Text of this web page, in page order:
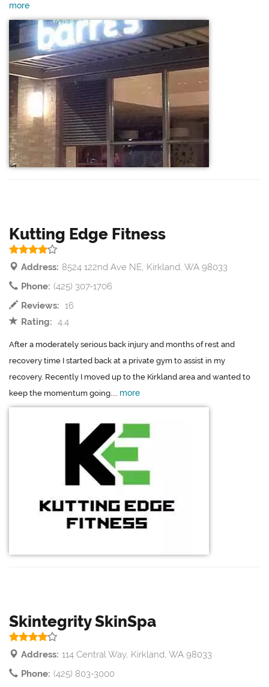
more
Kutting Edge Fitness
Address: 8524 122nd Ave NE, Kirkland, WA 98033
Phone: (425) 307-1706
Reviews: 16
Rating: 4.4
After a moderately serious back injury and months of rest and
recovery time I started back at a private gym to assist in my
recovery. Recently I moved up to the Kirkland area and wanted to
keep the momentum going.... more
Skintegrity SkinSpa
Address: 114 Central Way, Kirkland, WA 98033
Phone: (425) 803-3000